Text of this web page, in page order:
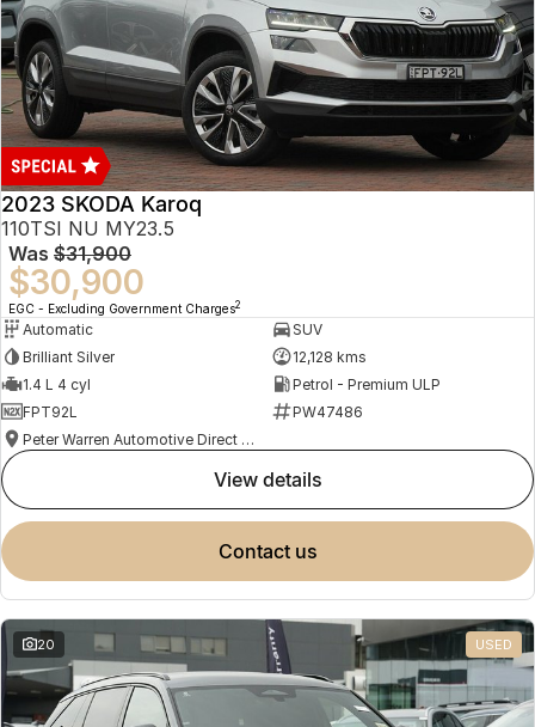
2023 SKODA Karoq
110TSI NU MY23.5
Was $31,900
$30,900
EGC - Excluding Government Charges2
Automatic
SUV
Brilliant Silver
12,128 kms
1.4 L 4 cyl
Petrol - Premium ULP
FPT92L
PW47486
Peter Warren Automotive Direct Used Cars
view details
contact us
20 USED